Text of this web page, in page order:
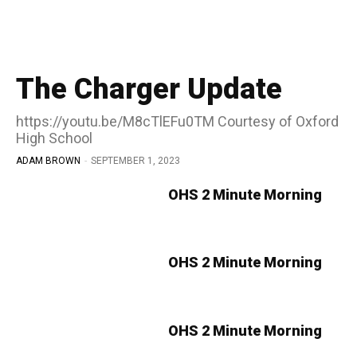
The Charger Update
https://youtu.be/M8cTlEFu0TM Courtesy of Oxford
High School
ADAM BROWN - SEPTEMBER 1, 2023
OHS 2 Minute Morning
OHS 2 Minute Morning
OHS 2 Minute Morning